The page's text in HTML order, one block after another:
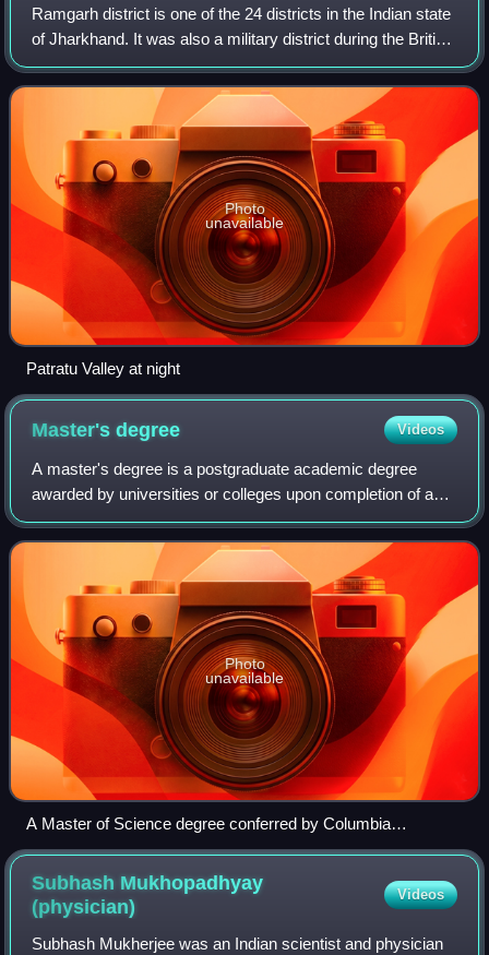
Ramgarh district is one of the 24 districts in the Indian state
of Jharkhand. It was also a military district during the British
Regime, referred to then as Ramgarh district. It is the part
of State C
Photo
unavailable
Patratu Valley at night
Master'sdegree Videos
A master's degree is a postgraduate academic degree
awarded by universities or colleges upon completion of a
course of study demonstrating mastery or a high-order
overview of a specific field of study
Photo
unavailable
A Master of Science degree conferred by Columbia
University in New York City
Subhash Mukhopadhyay
(physician)
Videos
Subhash Mukherjee was an Indian scientist and physician